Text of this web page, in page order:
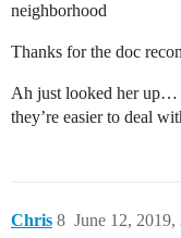
neighborhood
Thanks for the doc
Ah just looked her up…
they’re easier to deal
Chris June 12, 2019,
8